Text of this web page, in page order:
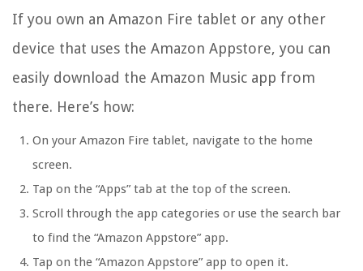
If you own an Amazon Fire tablet or any other
device that uses the Amazon Appstore, you can
easily download the Amazon Music app from
there. Here’s how:
On your Amazon Fire tablet, navigate to the home
screen.
Tap on the “Apps” tab at the top of the screen.
Scroll through the app categories or use the search bar
to find the “Amazon Appstore” app.
Tap on the “Amazon Appstore” app to open it.